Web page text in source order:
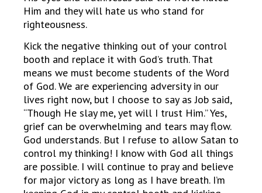
Him and they will hate us who stand for
righteousness.
Kick the negative thinking out of your control
booth and replace it with God’s truth. That
means we must become students of the Word
of God. We are experiencing adversity in our
lives right now, but I choose to say as Job said,
“Though He slay me, yet will I trust Him.” Yes,
grief can be overwhelming and tears may flow.
God understands. But I refuse to allow Satan to
control my thinking! I know with God all things
are possible. I will continue to pray and believe
for major victory as long as I have breath. I’m